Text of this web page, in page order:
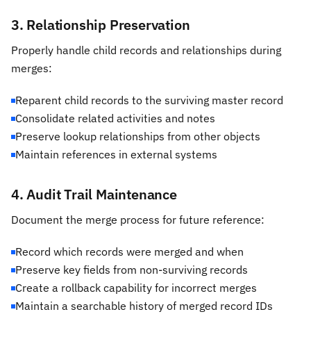
3. Relationship Preservation
Properly handle child records and relationships during
merges:
Reparent child records to the surviving master record
Consolidate related activities and notes
Preserve lookup relationships from other objects
Maintain references in external systems
4. Audit Trail Maintenance
Document the merge process for future reference:
Record which records were merged and when
Preserve key fields from non-surviving records
Create a rollback capability for incorrect merges
Maintain a searchable history of merged record IDs